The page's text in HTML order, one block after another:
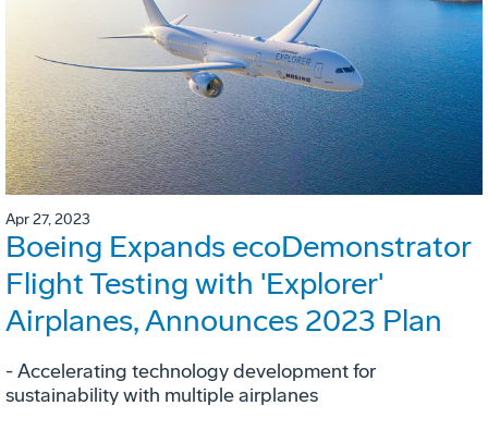
Apr 27, 2023
Boeing Expands ecoDemonstrator
Flight Testing with 'Explorer'
Airplanes, Announces 2023 Plan
- Accelerating technology development for
sustainability with multiple airplanes